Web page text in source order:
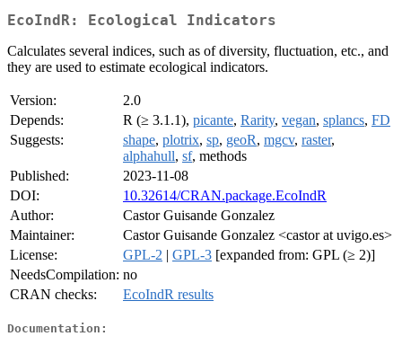
EcoIndR: Ecological Indicators
Calculates several indices, such as of diversity, fluctuation, etc., and
they are used to estimate ecological indicators.
Version:
2.0
Depends:
R (≥ 3.1.1), picante, Rarity, vegan, splancs, FD
Suggests:
shape, plotrix, sp, geoR, mgcv, raster,
alphahull, sf, methods
Published:
2023-11-08
DOI:
10.32614/CRAN.package.EcoIndR
Author:
Castor Guisande Gonzalez
Maintainer:
Castor Guisande Gonzalez <castor at uvigo.es>
License:
GPL-2 | GPL-3 [expanded from: GPL (≥ 2)]
NeedsCompilation: no
CRAN checks:
EcoIndR results
Documentation: